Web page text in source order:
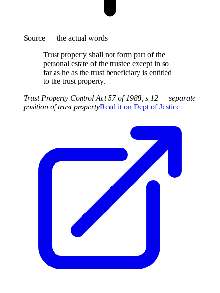
Source — the actual words
Trust property shall not form part of the
personal estate of the trustee except in so
far as he as the trust beneficiary is entitled
to the trust property.
Trust Property Control Act 57 of 1988, s 12 — separate
position of trust propertyRead it on Dept of Justice